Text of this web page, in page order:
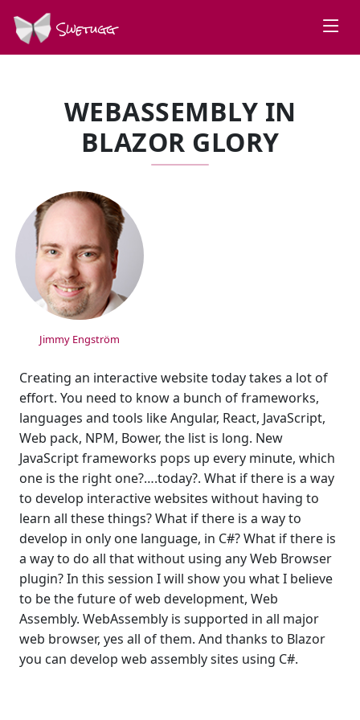
Swetugg
WEBASSEMBLY IN
BLAZOR GLORY
SPEAKERS
Jimmy Engström
Creating an interactive website today takes a lot of
effort. You need to know a bunch of frameworks,
languages and tools like Angular, React, JavaScript,
Web pack, NPM, Bower, the list is long. New
JavaScript frameworks pops up every minute, which
one is the right one?….today?. What if there is a way
to develop interactive websites without having to
learn all these things? What if there is a way to
develop in only one language, in C#? What if there is
a way to do all that without using any Web Browser
plugin? In this session I will show you what I believe
to be the future of web development, Web
Assembly. WebAssembly is supported in all major
web browser, yes all of them. And thanks to Blazor
you can develop web assembly sites using C#.